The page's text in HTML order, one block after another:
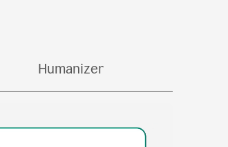
Humanizer